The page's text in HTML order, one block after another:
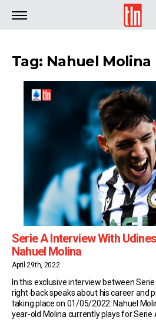
TLN
Tag: Nahuel Molina
Serie A Interview With
Nahuel Molina
April 29th, 2022
In this exclusive interview between
right-back speaks about his career and
taking place on 01/05/2022. Nahuel
year-old Molina currently plays for Serie